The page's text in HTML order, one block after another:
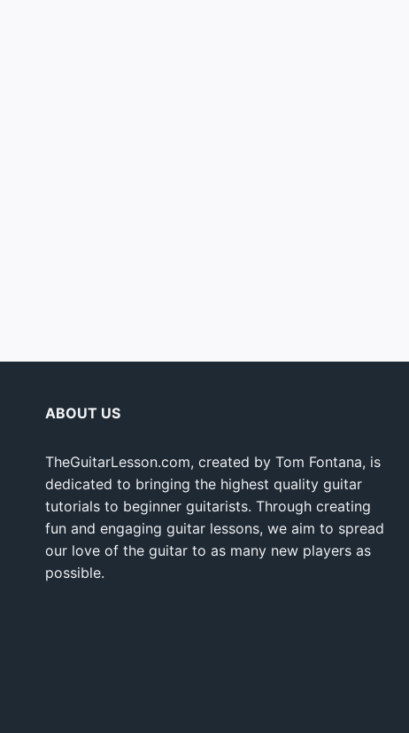
ABOUT US
TheGuitarLesson.com, created by Tom Fontana, is
dedicated to bringing the highest quality guitar
tutorials to beginner guitarists. Through creating
fun and engaging guitar lessons, we aim to spread
our love of the guitar to as many new players as
possible.